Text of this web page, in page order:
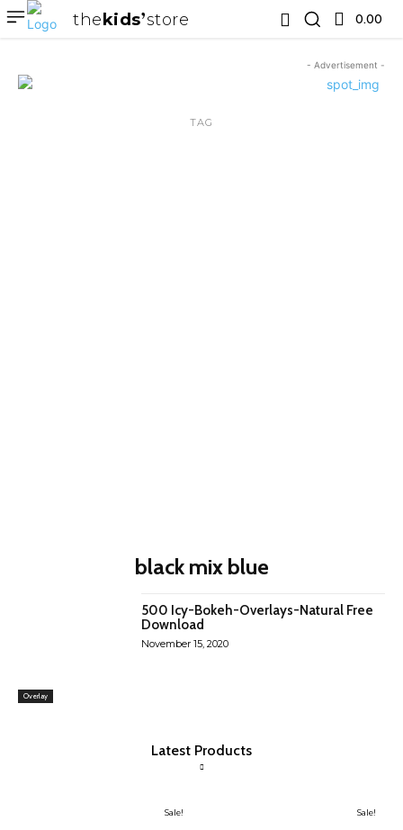
thekids store 0.00 ₹
- Advertisement -
TAG
black mix blue
Overlay
500 Icy-Bokeh-Overlays-Natural Free
Download
November 15, 2020
Latest Products
Sale! Sale!